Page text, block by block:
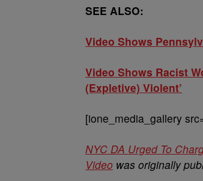
SEE ALSO:
Video Shows
Video Shows Racist
(Expletive) Violent’
[ione_media_gallery
NYC DA Urged To
Video was originally